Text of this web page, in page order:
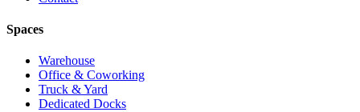
Spaces
Warehouse
Office & Coworking
Truck & Yard
Dedicated Docks